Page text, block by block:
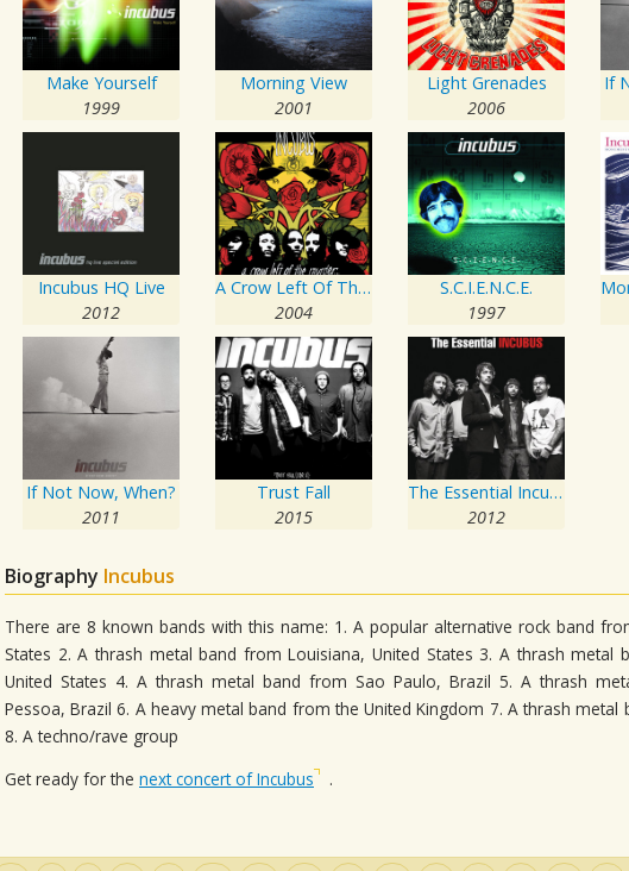
Make Yourself
1999
Morning View
2001
Light Grenades
2006
If
Incubus HQ Live
2012
A Crow Left Of The Murder...
2004
S.C.I.E.N.C.E.
1997
If Not Now, When?
2011
Trust Fall
2015
The Essential Incubus
2012
Biography Incubus
There are 8 known bands with this name: 1. A popular alternative rock band
States 2. A thrash metal band from Louisiana, United States 3. A thrash metal
United States 4. A thrash metal band from Sao Paulo, Brazil 5. A thrash
Pessoa, Brazil 6. A heavy metal band from the United Kingdom 7. A thrash metal
8. A techno/rave group
Get ready for the next concert of Incubus .